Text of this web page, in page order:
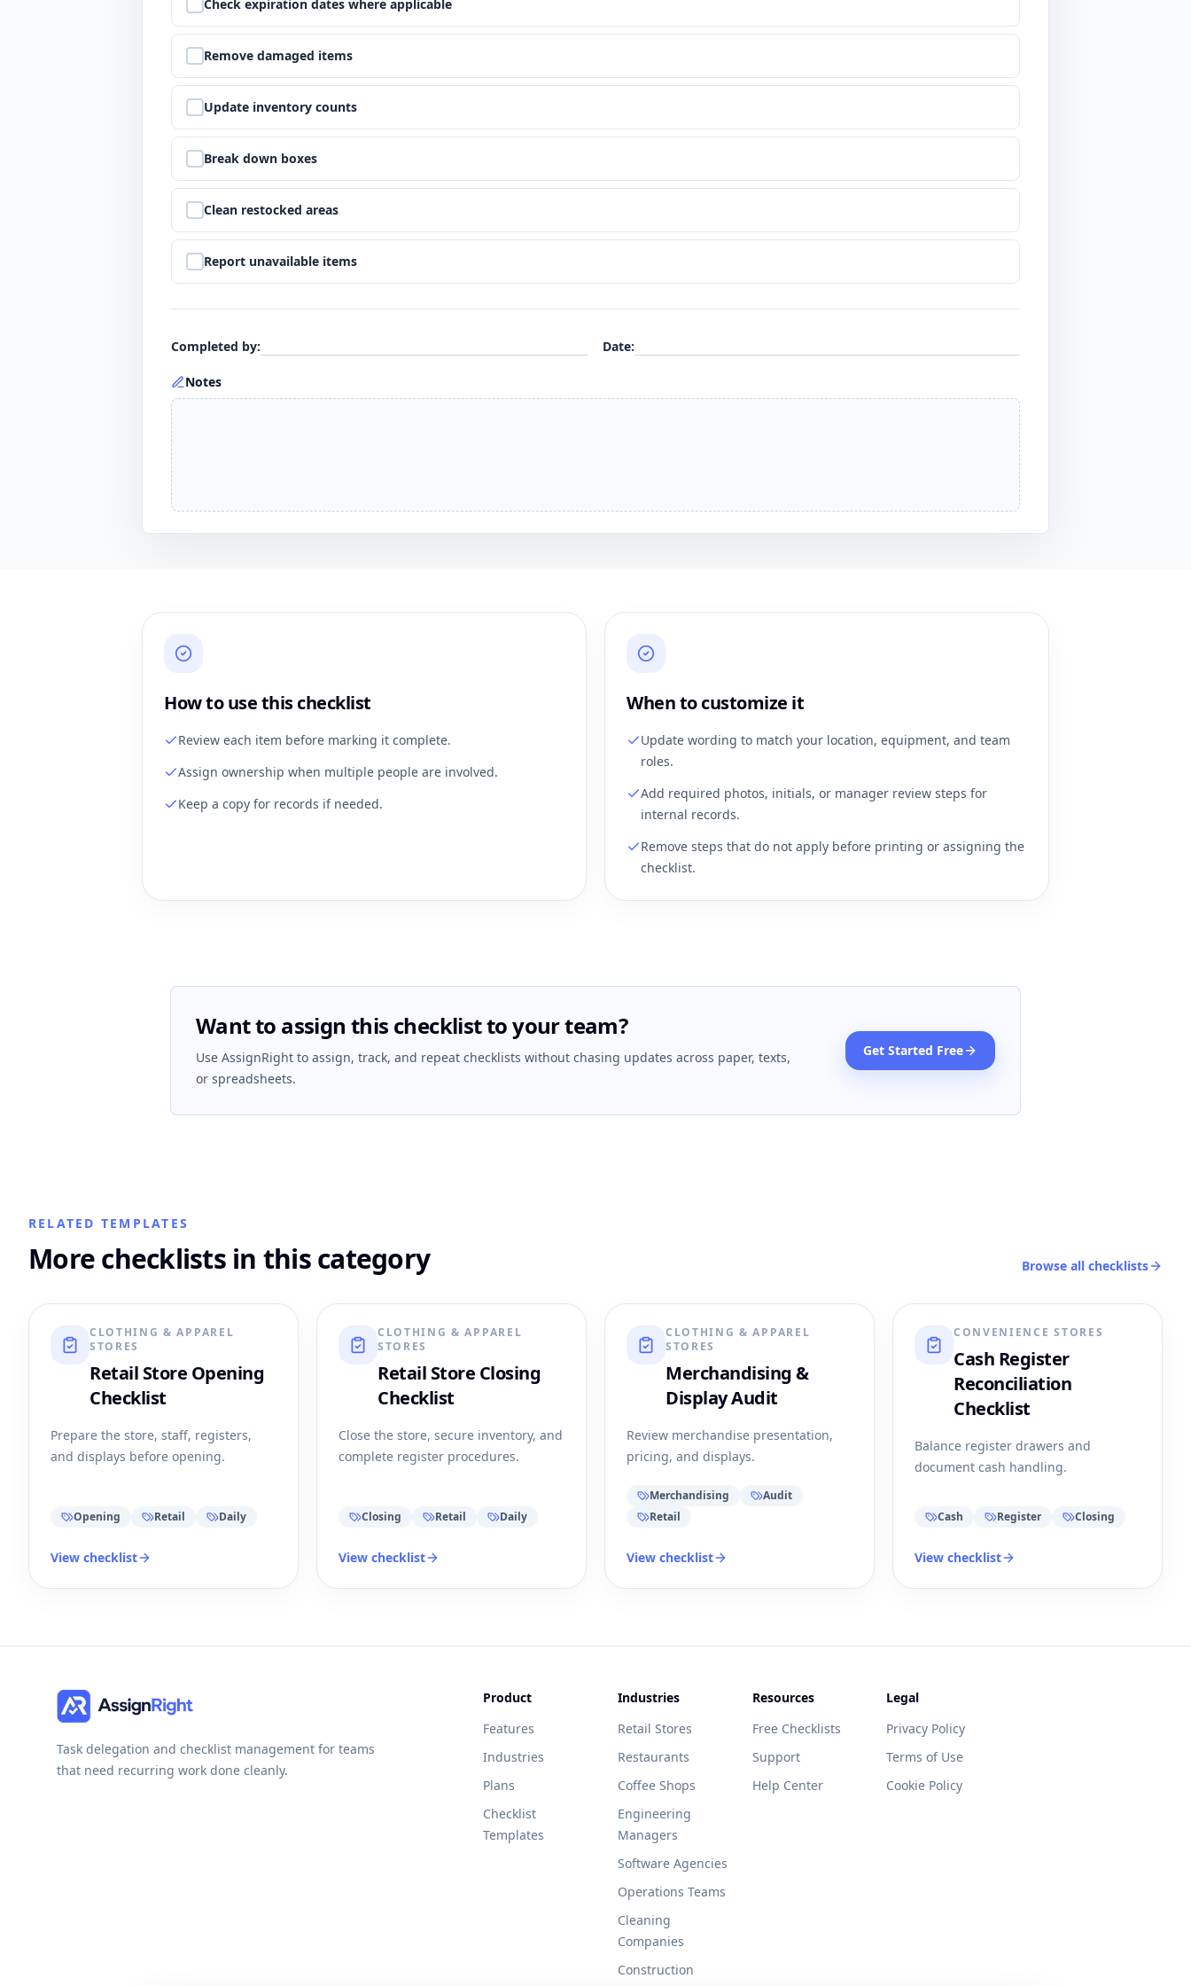
Check expiration dates where applicable
Step6:
Remove damaged items
Step7:
Update inventory counts
Step8 :
Break down boxes
Step9 :
Clean restocked areas
Step10 :
Report unavailable items
Completed by: Date:
Notes
How to use this checklist
Review each item before marking it complete.
Assign ownership when multiple people are involved.
Keep a copy for records if needed.
When to customize it
Update wording to match your location, equipment, and team
roles.
Add required photos, initials, or manager review steps for
internal records.
Remove steps that do not apply before printing or assigning the
checklist.
Want to assign this checklist to your team?
Use AssignRight to assign, track, and repeat checklists without chasing updates across paper, texts,
or spreadsheets.
Get Started Free
RELATED TEMPLATES
More checklists in this category Browse all checklists
CLOTHING & APPAREL
STORES
Retail Store Opening
Checklist
Prepare the store, staff, registers,
and displays before opening.
Opening Retail Daily
View checklist
CLOTHING & APPAREL
STORES
Retail Store Closing
Checklist
Close the store, secure inventory, and
complete register procedures.
Closing Retail Daily
View checklist
CLOTHING & APPAREL
STORES
Merchandising &
Display Audit
Review merchandise presentation,
pricing, and displays.
Merchandising
Audit
Retail
View checklist
CONVENIENCE STORES
Cash Register
Reconciliation
Checklist
Balance register drawers and
document cash handling.
Cash Register Closing
View checklist
Task delegation and checklist management for teams
that need recurring work done cleanly.
Product
Features
Industries
Plans
Checklist
Templates
Industries
Retail Stores
Restaurants
Coffee Shops
Engineering
Managers
Software Agencies
Operations Teams
Cleaning
Companies
Construction
Resources
Free Checklists
Support
Help Center
Legal
Privacy Policy
Terms of Use
Cookie Policy